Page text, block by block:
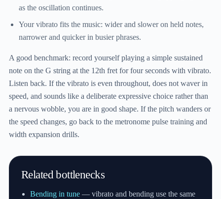
as the oscillation continues.
Your vibrato fits the music: wider and slower on held notes,
narrower and quicker in busier phrases.
A good benchmark: record yourself playing a simple sustained
note on the G string at the 12th fret for four seconds with vibrato.
Listen back. If the vibrato is even throughout, does not waver in
speed, and sounds like a deliberate expressive choice rather than
a nervous wobble, you are in good shape. If the pitch wanders or
the speed changes, go back to the metronome pulse training and
width expansion drills.
Related bottlenecks
Bending in tune — vibrato and bending use the same